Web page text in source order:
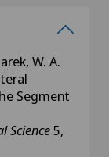
W. A.
Segment
Science5,